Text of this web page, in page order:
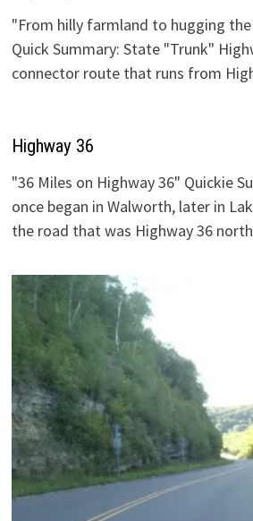
"From hilly farmland to hugging the
Quick Summary: State "Trunk"
connector route that runs from
Highway 36
"36 Miles on Highway 36" Quickie
once began in Walworth, later in
the road that was Highway 36